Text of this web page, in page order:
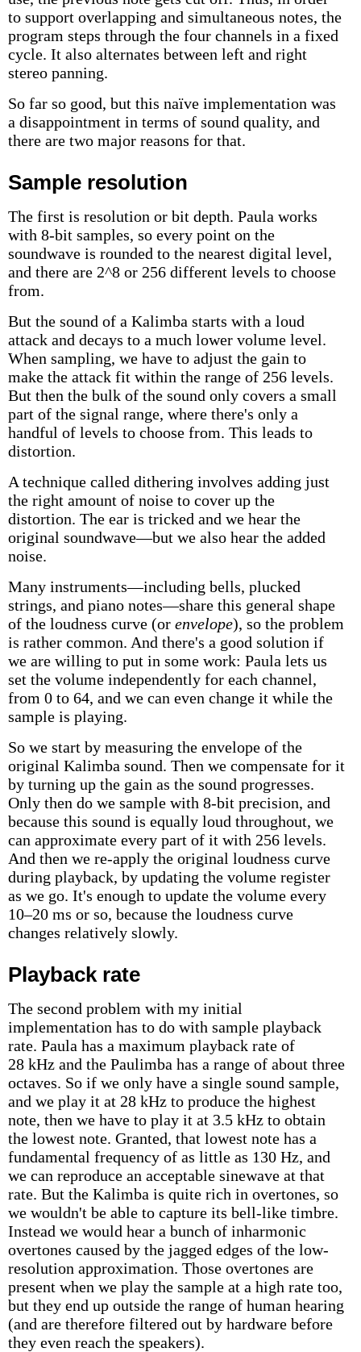
to support overlapping and simultaneous notes, the
program steps through the four channels in a fixed
cycle. It also alternates between left and right
stereo panning.
So far so good, but this naïve implementation was
a disappointment in terms of sound quality, and
there are two major reasons for that.
Sample resolution
The first is resolution or bit depth. Paula works
with 8-bit samples, so every point on the
soundwave is rounded to the nearest digital level,
and there are 2^8 or 256 different levels to choose
from.
But the sound of a Kalimba starts with a loud
attack and decays to a much lower volume level.
When sampling, we have to adjust the gain to
make the attack fit within the range of 256 levels.
But then the bulk of the sound only covers a small
part of the signal range, where there's only a
handful of levels to choose from. This leads to
distortion.
A technique called dithering involves adding just
the right amount of noise to cover up the
distortion. The ear is tricked and we hear the
original soundwave—but we also hear the added
noise.
Many instruments—including bells, plucked
strings, and piano notes—share this general shape
of the loudness curve (or envelope), so the problem
is rather common. And there's a good solution if
we are willing to put in some work: Paula lets us
set the volume independently for each channel,
from 0 to 64, and we can even change it while the
sample is playing.
So we start by measuring the envelope of the
original Kalimba sound. Then we compensate for it
by turning up the gain as the sound progresses.
Only then do we sample with 8-bit precision, and
because this sound is equally loud throughout, we
can approximate every part of it with 256 levels.
And then we re-apply the original loudness curve
during playback, by updating the volume register
as we go. It's enough to update the volume every
10–20 ms or so, because the loudness curve
changes relatively slowly.
Playback rate
The second problem with my initial
implementation has to do with sample playback
rate. Paula has a maximum playback rate of
28 kHz and the Paulimba has a range of about three
octaves. So if we only have a single sound sample,
and we play it at 28 kHz to produce the highest
note, then we have to play it at 3.5 kHz to obtain
the lowest note. Granted, that lowest note has a
fundamental frequency of as little as 130 Hz, and
we can reproduce an acceptable sinewave at that
rate. But the Kalimba is quite rich in overtones, so
we wouldn't be able to capture its bell-like timbre.
Instead we would hear a bunch of inharmonic
overtones caused by the jagged edges of the low-
resolution approximation. Those overtones are
present when we play the sample at a high rate too,
but they end up outside the range of human hearing
(and are therefore filtered out by hardware before
they even reach the speakers).